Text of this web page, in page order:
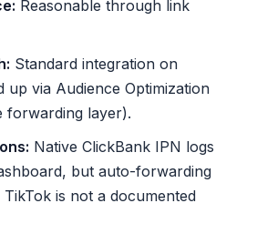
Reasonable through link
Standard integration on
up via Audience Optimization
forwarding layer).
Native ClickBank IPN logs
but auto-forwarding
is not a documented